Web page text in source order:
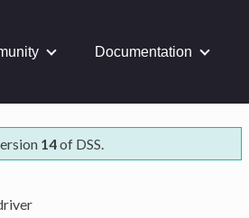
Documentation
14of DSS.